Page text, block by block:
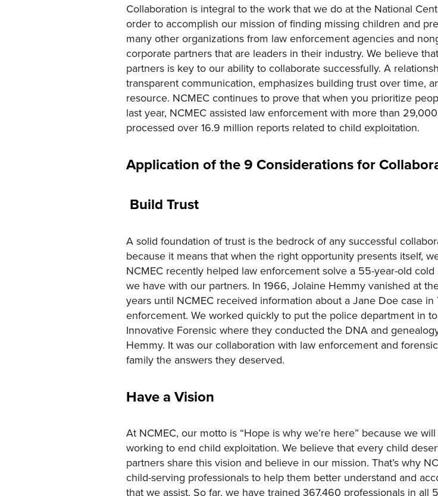
Collaboration is integral to the work that we do at the National
order to accomplish our mission of finding missing children and
many other organizations from law enforcement agencies and
corporate partners that are leaders in their industry. We believe
partners is key to our ability to collaborate successfully. A
transparent communication, emphasizes building trust over time,
resource. NCMEC continues to prove that when you prioritize
last year, NCMEC assisted law enforcement with more than
processed over 16.9 million reports related to child exploitation.
Application of the 9 Considerations for
Build Trust
A solid foundation of trust is the bedrock of any successful
because it means that when the right opportunity presents itself,
NCMEC recently helped law enforcement solve a 55-year-old
we have with our partners. In 1966, Jolaine Hemmy vanished at
years until NCMEC received information about a Jane Doe case
enforcement. We worked quickly to put the police department in
Innovative Forensic where they conducted the DNA and
Hemmy. It was our collaboration with law enforcement and
family the answers they deserved.
Have a Vision
At NCMEC, our motto is “Hope is why we’re here” because we
working to end child exploitation. We believe that every child
partners share this vision and believe in our mission. That’s why
child-serving professionals to help them better understand and
that we assist. So far, we have trained 367,460 professionals in